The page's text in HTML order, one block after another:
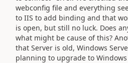
webconfig file and everything
to IIS to add binding and that
is open, but still no luck. Does
what might be cause of this?
that Server is old, Windows
planning to upgrade to Windows